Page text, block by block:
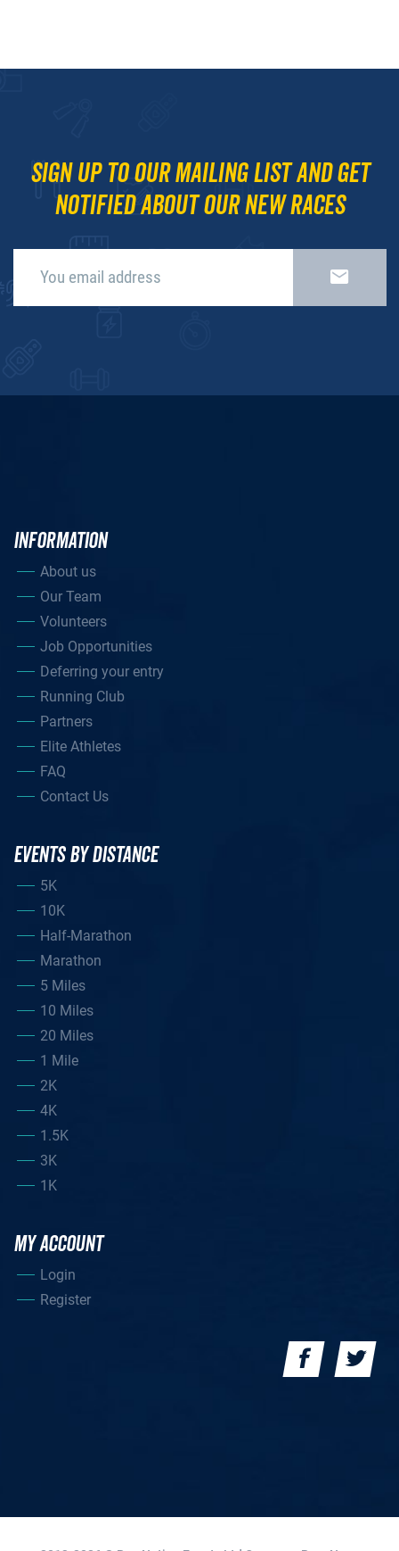
Sign up to our mailing list and get
notified about our new races
INFORMATION
About us
Our Team
Volunteers
Job Opportunities
Deferring your entry
Running Club
Partners
Elite Athletes
FAQ
Contact Us
EVENTS BY DISTANCE
5K
10K
Half-Marathon
Marathon
5 Miles
10 Miles
20 Miles
1 Mile
2K
4K
1.5K
3K
1K
MY ACCOUNT
Login
Register